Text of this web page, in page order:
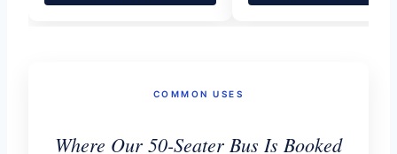
COMMON USES
Where Our 50-Seater Bus Is Booked